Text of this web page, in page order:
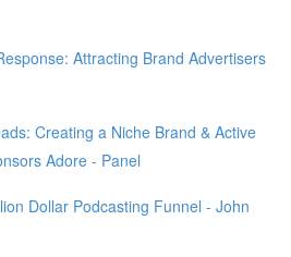
Attracting Brand Advertisers
Creating a Niche Brand & Active
Adore - Panel
Dollar Podcasting Funnel - John